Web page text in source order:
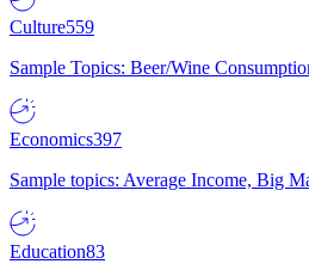
Culture559
Sample Topics: Beer/Wine
Economics397
Sample topics: Average Income, Big
Education83